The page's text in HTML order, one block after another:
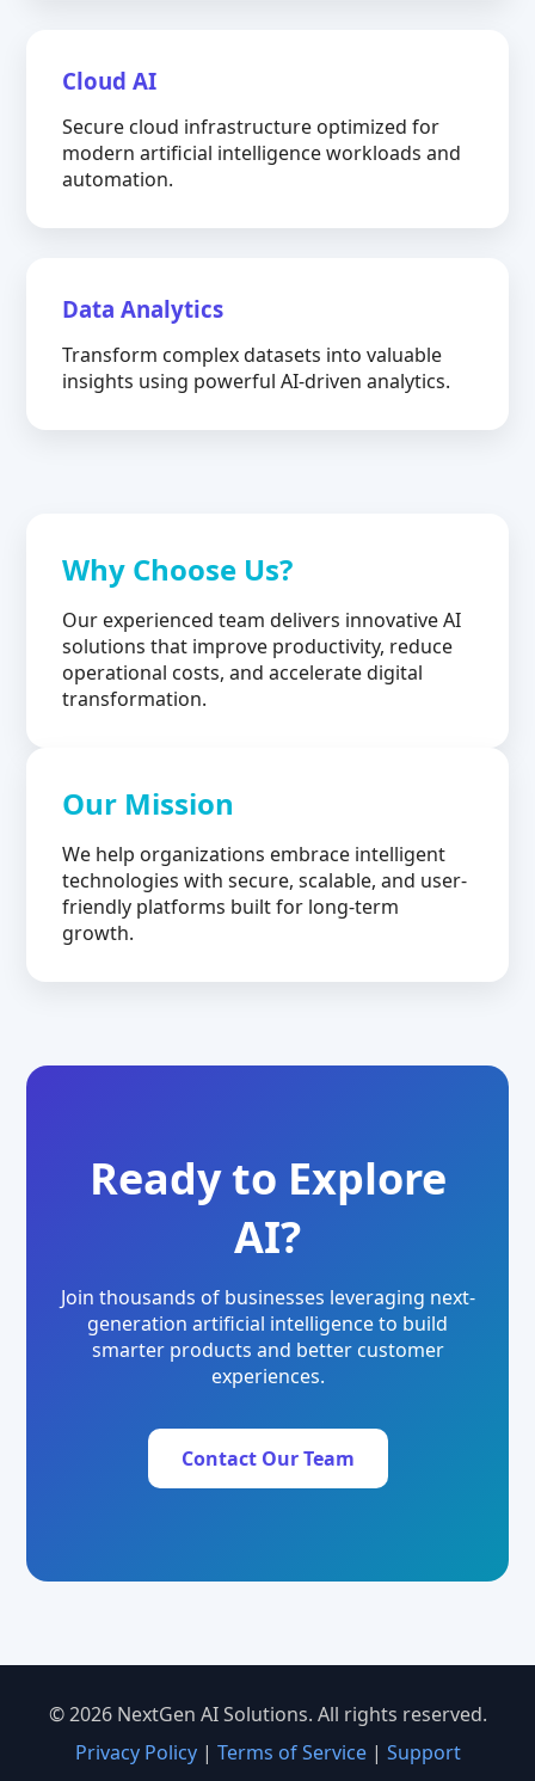
Cloud AI
Secure cloud infrastructure optimized for
modern artificial intelligence workloads and
automation.
Data Analytics
Transform complex datasets into valuable
insights using powerful AI-driven analytics.
Why Choose Us?
Our experienced team delivers innovative AI
solutions that improve productivity, reduce
operational costs, and accelerate digital
transformation.
Our Mission
We help organizations embrace intelligent
technologies with secure, scalable, and user-
friendly platforms built for long-term
growth.
Ready to Explore
AI?
Join thousands of businesses leveraging next-
generation artificial intelligence to build
smarter products and better customer
experiences.
Contact Our Team
© 2026 NextGen AI Solutions. All rights reserved.
Privacy Policy| Terms of Service| Support